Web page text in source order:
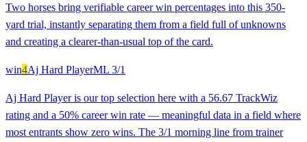
Two horses bring verifiable career win percentages into this 350-
yard trial, instantly separating them from a field full of unknowns
and creating a clearer-than-usual top of the card.
win4Aj Hard PlayerML 3/1
Aj Hard Player is our top selection here with a 56.67 TrackWiz
rating and a 50% career win rate — meaningful data in a field where
most entrants show zero wins. The 3/1 morning line from trainer